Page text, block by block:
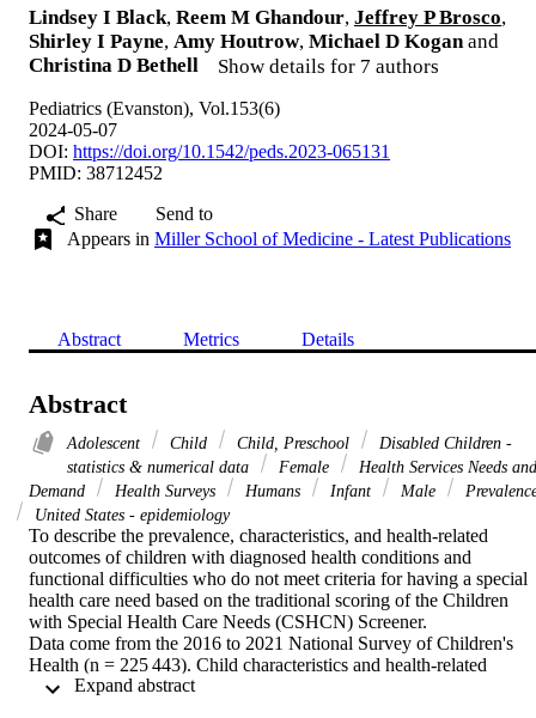
Lindsey I Black, Reem M Ghandour, Jeffrey P Brosco,
Shirley I Payne, Amy Houtrow, Michael D Kogan and
Christina D Bethell
Show details for 7 authors
Pediatrics (Evanston), Vol.153(6)
2024-05-07
DOI: https://doi.org/10.1542/peds.2023-065131
PMID: 38712452
Share
Send to
Appears in Miller School of Medicine - Latest Publications
Abstract Metrics Details
Abstract
Adolescent Child Child, Preschool
Disabled Children -
statistics & numerical data
Female
Health Services Needs and
Demand
Health Surveys Humans Infant Male
United States - epidemiology
To describe the prevalence, characteristics, and health-related
outcomes of children with diagnosed health conditions and
functional difficulties who do not meet criteria for having a special
health care need based on the traditional scoring of the Children
with Special Health Care Needs (CSHCN) Screener.
Data come from the 2016 to 2021 National Survey of Children's
Health (n = 225 443). Child characteristics and health-related
outcomes were compared among 4 mutually exclusive groups